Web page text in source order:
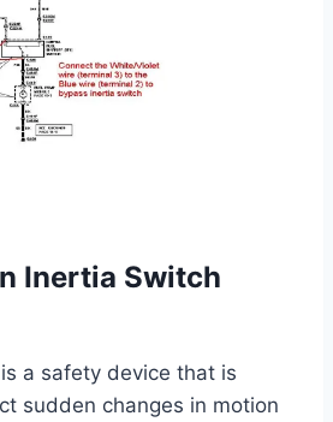
Inertia Switch
a safety device that is
sudden changes in motion